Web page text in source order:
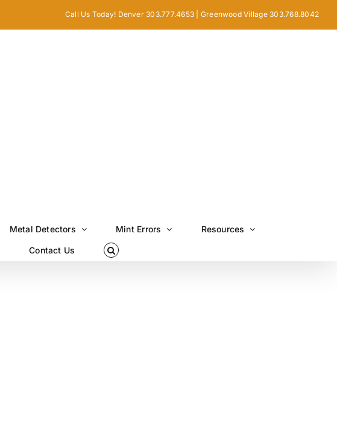
Call Us Today! Denver 303.777.4653 | Greenwood Village 303.768.8042
Metal Detectors Mint Errors Resources
Contact Us